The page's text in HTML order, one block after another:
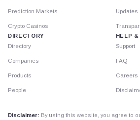
Prediction Markets
Crypto Casinos
DIRECTORY
Directory
Companies
Products
People
Updates
HELP
Support
FAQ
Careers
Disclaimer: By using this website, you agree to